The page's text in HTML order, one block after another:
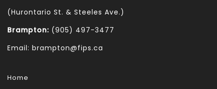
(Hurontario St. & Steeles Ave.)
Brampton: (905) 497-3477
Email: brampton@fips.ca
Home